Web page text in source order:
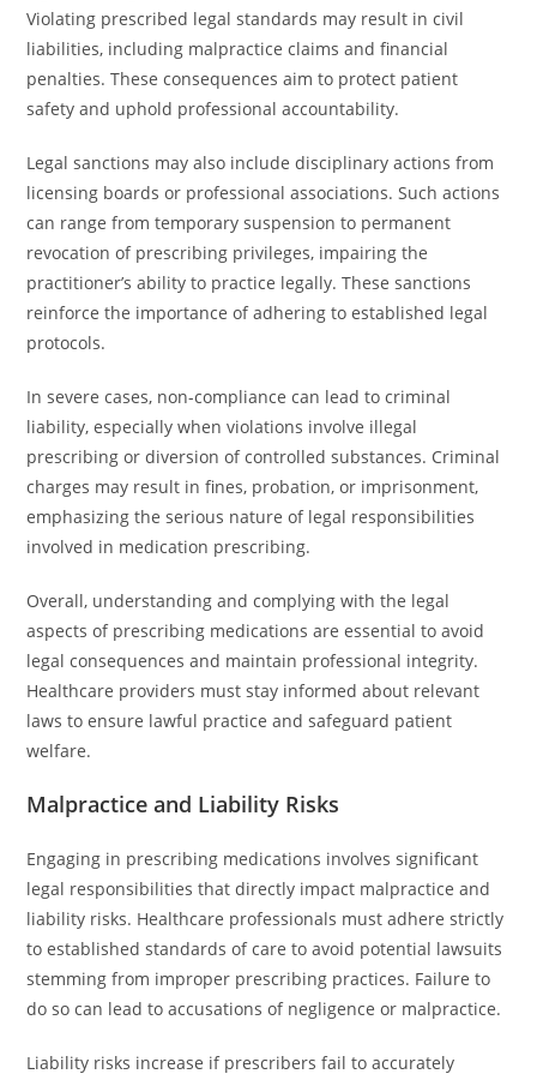
Violating prescribed legal standards may result in civil
liabilities, including malpractice claims and financial
penalties. These consequences aim to protect patient
safety and uphold professional accountability.
Legal sanctions may also include disciplinary actions from
licensing boards or professional associations. Such actions
can range from temporary suspension to permanent
revocation of prescribing privileges, impairing the
practitioner’s ability to practice legally. These sanctions
reinforce the importance of adhering to established legal
protocols.
In severe cases, non-compliance can lead to criminal
liability, especially when violations involve illegal
prescribing or diversion of controlled substances. Criminal
charges may result in fines, probation, or imprisonment,
emphasizing the serious nature of legal responsibilities
involved in medication prescribing.
Overall, understanding and complying with the legal
aspects of prescribing medications are essential to avoid
legal consequences and maintain professional integrity.
Healthcare providers must stay informed about relevant
laws to ensure lawful practice and safeguard patient
welfare.
Malpractice and Liability Risks
Engaging in prescribing medications involves significant
legal responsibilities that directly impact malpractice and
liability risks. Healthcare professionals must adhere strictly
to established standards of care to avoid potential lawsuits
stemming from improper prescribing practices. Failure to
do so can lead to accusations of negligence or malpractice.
Liability risks increase if prescribers fail to accurately